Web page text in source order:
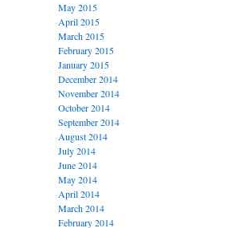
May 2015
April 2015
March 2015
February 2015
January 2015
December 2014
November 2014
October 2014
September 2014
August 2014
July 2014
June 2014
May 2014
April 2014
March 2014
February 2014